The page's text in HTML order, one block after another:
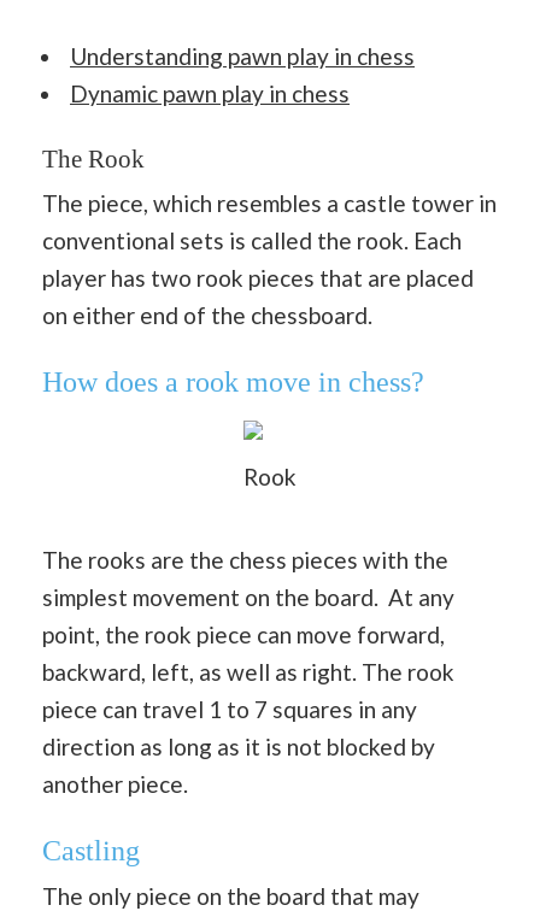
Understanding pawn play in chess
Dynamic pawn play in chess
The Rook
The piece, which resembles a castle tower in
conventional sets is called the rook. Each
player has two rook pieces that are placed
on either end of the chessboard.
How does a rook move in chess?
Rook
The rooks are the chess pieces with the
simplest movement on the board. At any
point, the rook piece can move forward,
backward, left, as well as right. The rook
piece can travel 1 to 7 squares in any
direction as long as it is not blocked by
another piece.
Castling
The only piece on the board that may